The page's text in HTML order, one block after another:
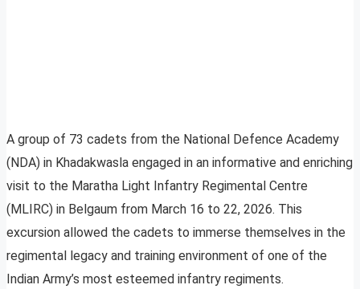
A group of 73 cadets from the National Defence Academy
(NDA) in Khadakwasla engaged in an informative and enriching
visit to the Maratha Light Infantry Regimental Centre
(MLIRC) in Belgaum from March 16 to 22, 2026. This
excursion allowed the cadets to immerse themselves in the
regimental legacy and training environment of one of the
Indian Army’s most esteemed infantry regiments.